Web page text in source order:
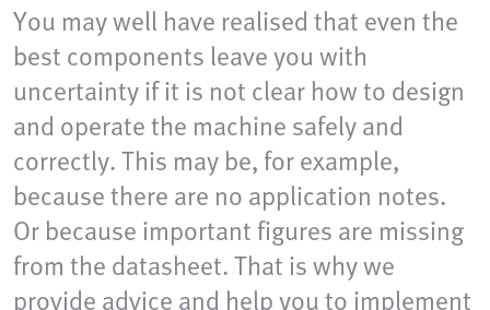
You may well have realised that even the
best components leave you with
uncertainty if it is not clear how to design
and operate the machine safely and
correctly. This may be, for example,
because there are no application notes.
Or because important figures are missing
from the datasheet. That is why we
provide advice and help you to implement